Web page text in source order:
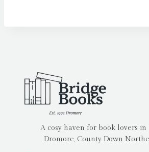
A cosy haven for book lovers
Dromore, County Down